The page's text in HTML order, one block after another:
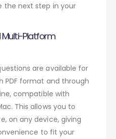
the next step in your
Platform
are available for
PDF format and through
compatible with
This allows you to
on any device, giving
to fit your